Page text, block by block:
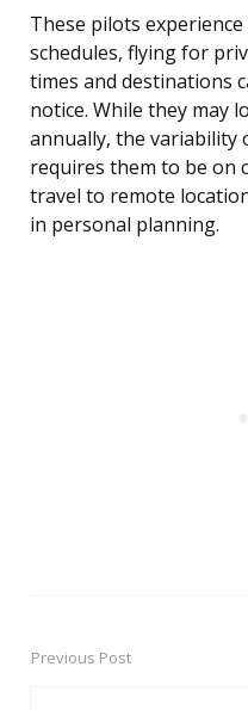
These pilots
schedules, flying for
times and destinations
notice. While they may
annually, the variability
requires them to be on
travel to remote
in personal planning.
PostPrevious Post